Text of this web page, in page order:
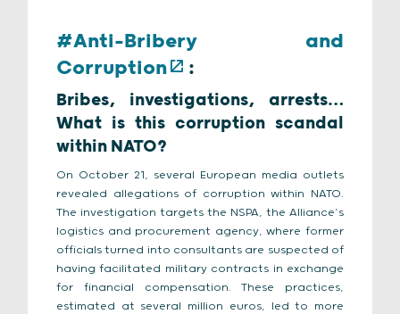
#Anti-Bribery and
Corruption
:
Bribes, investigations, arrests…
What is this corruption scandal
within NATO?
On October 21, several European media outlets
revealed allegations of corruption within NATO.
The investigation targets the NSPA, the Alliance’s
logistics and procurement agency, where former
officials turned into consultants are suspected of
having facilitated military contracts in exchange
for financial compensation. These practices,
estimated at several million euros, led to more